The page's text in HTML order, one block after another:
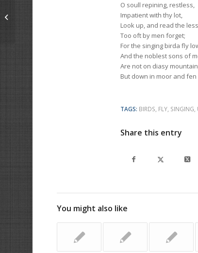
O soull repining, restless,
Impatient with thy lot,
Look up, and read the
Too oft by men forget;
For the singing birda fly
And the noblest sons of
Are not on diasy
But down in moor and fen
TAGS: BIRDS FLY SINGING
Share this entry
You might also like